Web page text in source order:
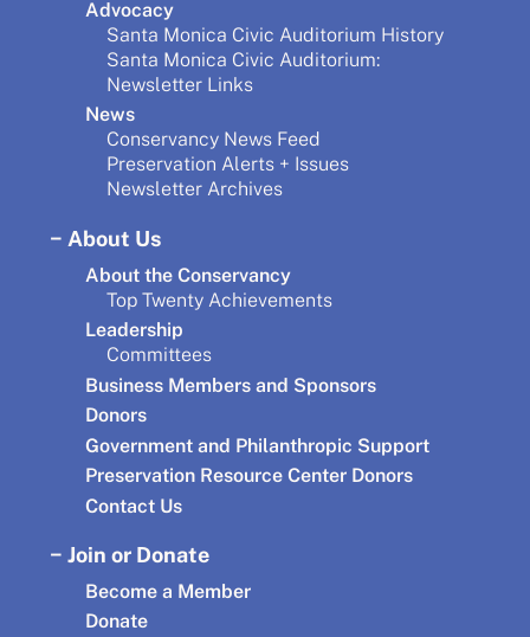
Advocacy
Santa Monica Civic Auditorium History
Santa Monica Civic Auditorium:
Newsletter Links
News
Conservancy News Feed
Preservation Alerts + Issues
Newsletter Archives
About Us
About the Conservancy
Top Twenty Achievements
Leadership
Committees
Business Members and Sponsors
Donors
Government and Philanthropic Support
Preservation Resource Center Donors
Contact Us
Join or Donate
Become a Member
Donate